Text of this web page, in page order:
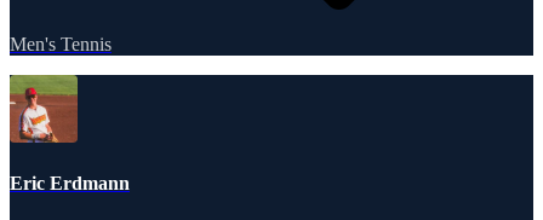
Men's Tennis
Eric Erdmann